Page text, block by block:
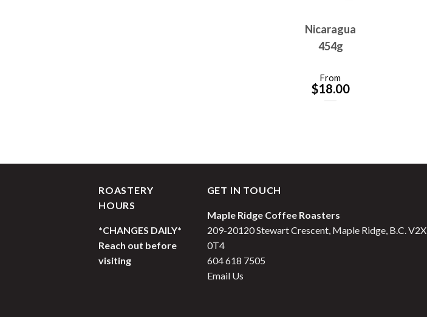
Nicaragua
454g
From
$18.00
ROASTERY
HOURS
*CHANGES DAILY*
Reach out before
visiting
GET IN TOUCH
Maple Ridge Coffee Roasters
209-20120 Stewart Crescent, Maple Ridge, B.C. V2X
0T4
604 618 7505
Email Us